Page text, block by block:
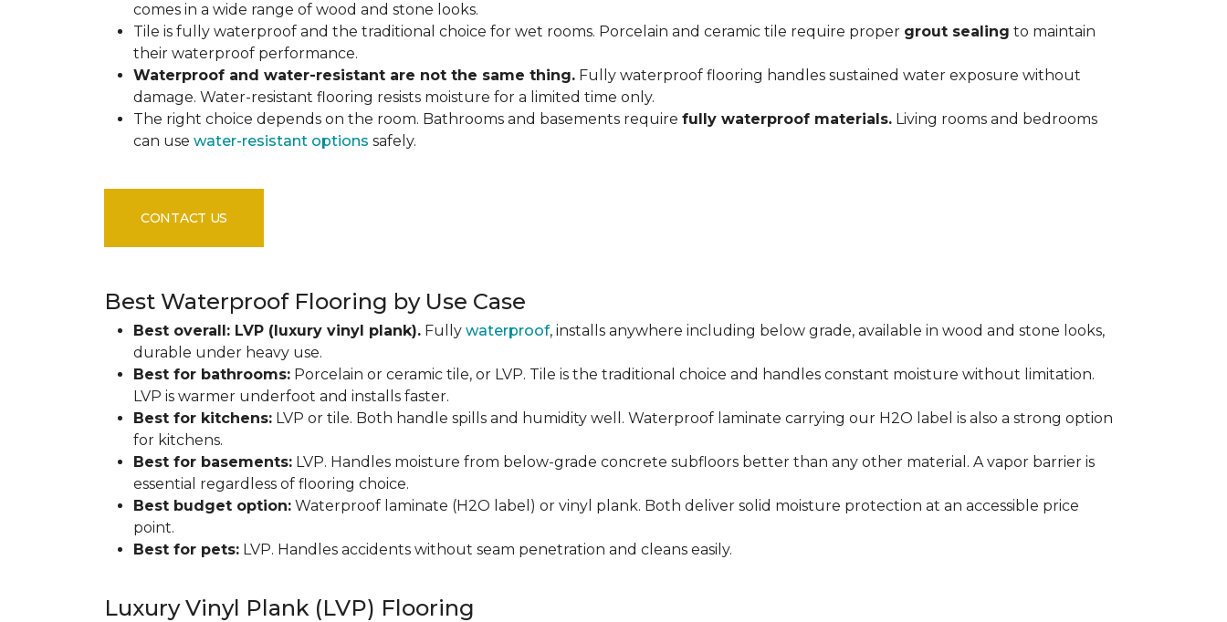
comes in a wide range of wood and stone looks.
Tile is fully waterproof and the traditional choice for wet rooms. Porcelain and ceramic tile require proper grout sealing to maintain
their waterproof performance.
Waterproof and water-resistant are not the same thing. Fully waterproof flooring handles sustained water exposure without
damage. Water-resistant flooring resists moisture for a limited time only.
The right choice depends on the room. Bathrooms and basements require fully waterproof materials. Living rooms and bedrooms
can use water-resistant options safely.
CONTACT US
Best Waterproof Flooring by Use Case
Best overall: LVP (luxury vinyl plank). Fully waterproof, installs anywhere including below grade, available in wood and stone looks,
durable under heavy use.
Best for bathrooms: Porcelain or ceramic tile, or LVP. Tile is the traditional choice and handles constant moisture without limitation.
LVP is warmer underfoot and installs faster.
Best for kitchens: LVP or tile. Both handle spills and humidity well. Waterproof laminate carrying our H2O label is also a strong option
for kitchens.
Best for basements: LVP. Handles moisture from below-grade concrete subfloors better than any other material. A vapor barrier is
essential regardless of flooring choice.
Best budget option: Waterproof laminate (H2O label) or vinyl plank. Both deliver solid moisture protection at an accessible price
point.
Best for pets: LVP. Handles accidents without seam penetration and cleans easily.
Luxury Vinyl Plank (LVP) Flooring